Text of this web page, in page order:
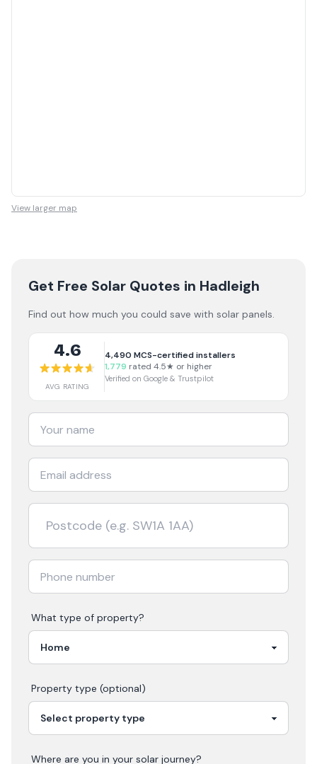
View larger map
Get Free Solar Quotes in Hadleigh
Find out how much you could save with solar panels.
4.6
AVG RATING
4,490 MCS-certified installers
1,779 rated 4.5★ or higher
Verified on Google & Trustpilot
What type of property?
Property type (optional)
Where are you in your solar journey?